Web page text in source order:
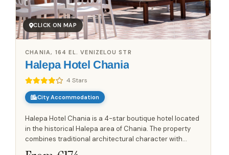
CLICK ON MAP
Halepa Hotel Chania
4 Stars
CHANIA, 164 EL. VENIZELOU STR
City Accommodation
Halepa Hotel Chania is a 4-star boutique hotel located
in the historical Halepa area of Chania. The property
combines traditional architectural character with
modern amenities, offering well-appointed